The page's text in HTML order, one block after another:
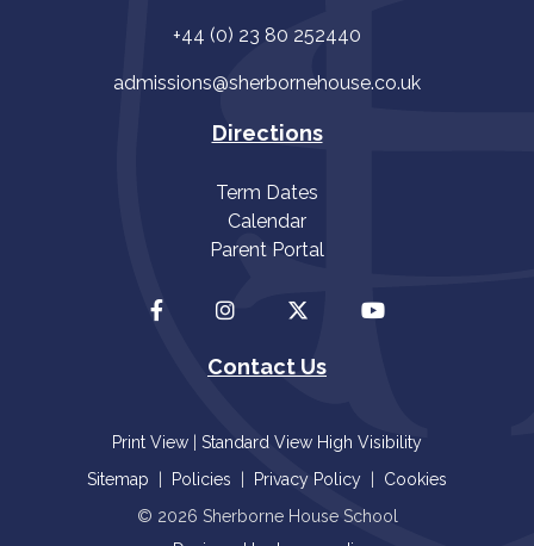
+44 (0) 23 80 252440
admissions@sherbornehouse.co.uk
Directions
Term Dates
Calendar
Parent Portal
Contact Us
Print View Standard View High Visibility
Sitemap
Policies Privacy Policy
Cookies
© 2026 Sherborne House School